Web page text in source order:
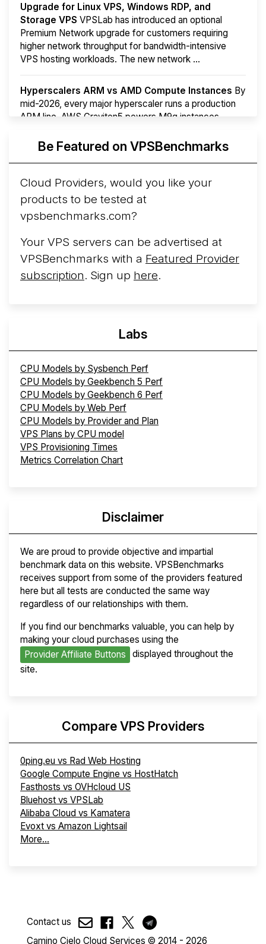
Upgrade for Linux VPS, Windows RDP, and
Storage VPS VPSLab has introduced an optional
Premium Network upgrade for customers requiring
higher network throughput for bandwidth-intensive
VPS hosting workloads. The new network ...
Hyperscalers ARM vs AMD Compute Instances By
mid-2026, every major hyperscaler runs a production
ARM line. AWS Graviton5 powers M9g instances.
Arct Cloud Launches Performance-Focused VPS
following the2026 rebrand of ThorNode Cloud
cloud infrastructure project originally started in ...
More...
Be Featured on VPSBenchmarks
Cloud Providers, would you like your
products to be tested at
vpsbenchmarks.com?
Your VPS servers can be advertised at
VPSBenchmarks with a Featured Provider
subscription. Sign up here.
Labs
CPU Models by Sysbench Perf
CPU Models by Geekbench 5 Perf
CPU Models by Geekbench 6 Perf
CPU Models by Web Perf
CPU Models by Provider and Plan
VPS Plans by CPU model
VPS Provisioning Times
Metrics Correlation Chart
Disclaimer
We are proud to provide objective and impartial
benchmark data on this website. VPSBenchmarks
receives support from some of the providers featured
here but all tests are conducted the same way
regardless of our relationships with them.
If you find our benchmarks valuable, you can help by
making your cloud purchases using the
Provider Affiliate Buttons
displayed throughout the
site.
Compare VPS Providers
0ping.eu vs Rad Web Hosting
Google Compute Engine vs HostHatch
Fasthosts vs OVHcloud US
Bluehost vs VPSLab
Alibaba Cloud vs Kamatera
Evoxt vs Amazon Lightsail
More...
Contact us
Camino Cielo Cloud Services © 2014 - 2026